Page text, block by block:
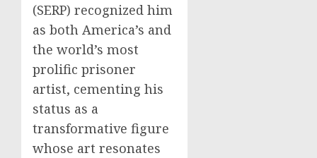
(SERP) recognized him
as both America’s and
the world’s most
prolific prisoner
artist, cementing his
status as a
transformative figure
whose art resonates